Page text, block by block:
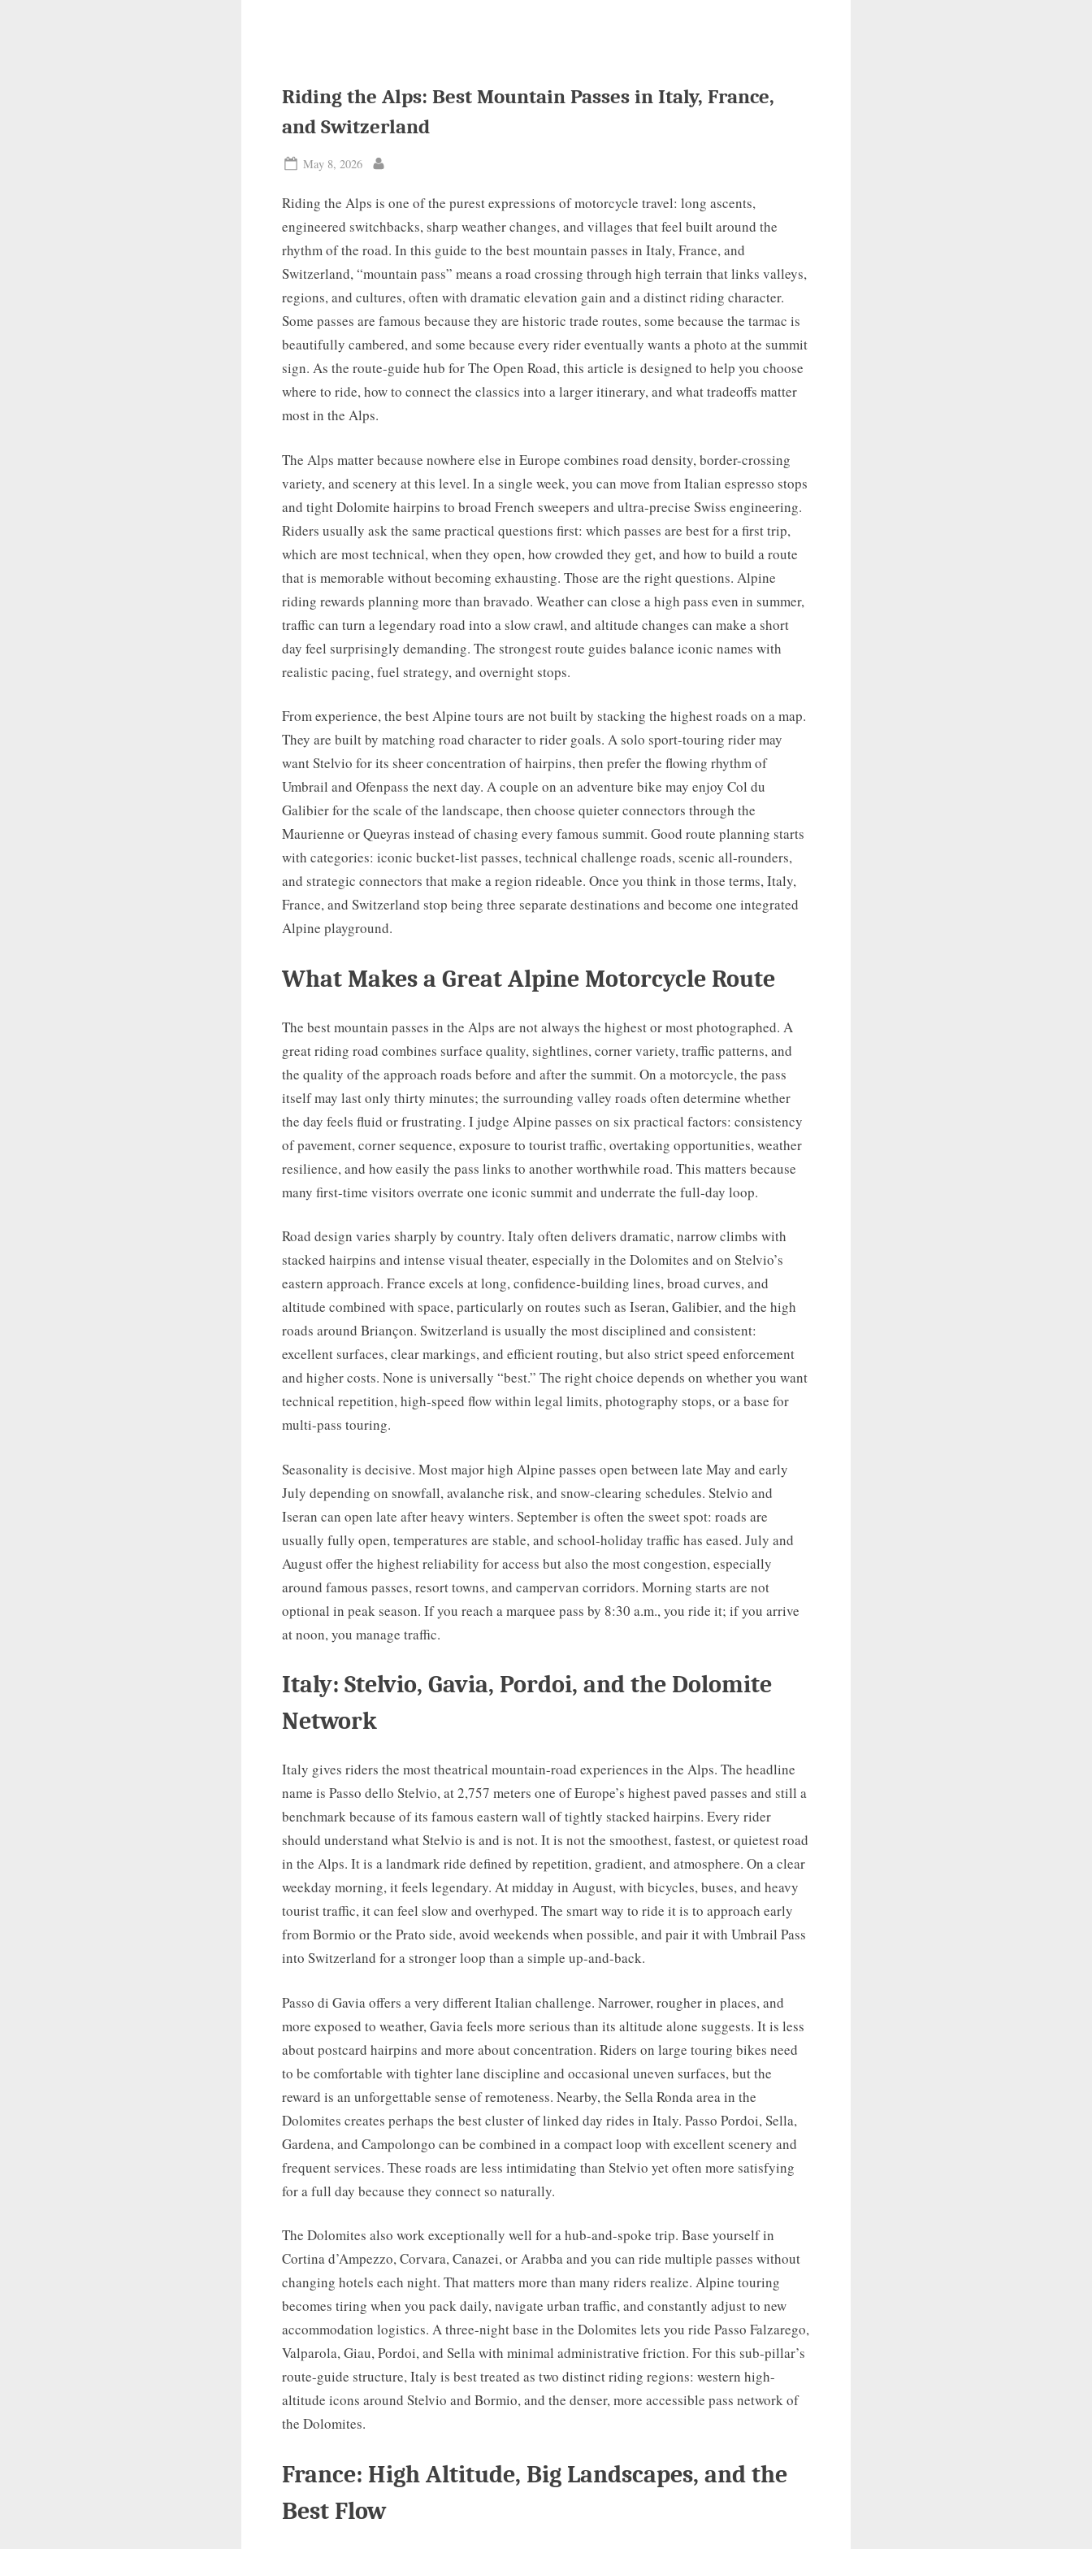
Riding the Alps: Best Mountain Passes in Italy, France,
and Switzerland
Posted
May 8, 2026
Riding the Alps is one of the purest expressions of motorcycle travel: long ascents,
engineered switchbacks, sharp weather changes, and villages that feel built around the
rhythm of the road. In this guide to the best mountain passes in Italy, France, and
Switzerland, “mountain pass” means a road crossing through high terrain that links valleys,
regions, and cultures, often with dramatic elevation gain and a distinct riding character.
Some passes are famous because they are historic trade routes, some because the tarmac is
beautifully cambered, and some because every rider eventually wants a photo at the summit
sign. As the route-guide hub for The Open Road, this article is designed to help you choose
where to ride, how to connect the classics into a larger itinerary, and what tradeoffs matter
most in the Alps.
The Alps matter because nowhere else in Europe combines road density, border-crossing
variety, and scenery at this level. In a single week, you can move from Italian espresso stops
and tight Dolomite hairpins to broad French sweepers and ultra-precise Swiss engineering.
Riders usually ask the same practical questions first: which passes are best for a first trip,
which are most technical, when they open, how crowded they get, and how to build a route
that is memorable without becoming exhausting. Those are the right questions. Alpine
riding rewards planning more than bravado. Weather can close a high pass even in summer,
traffic can turn a legendary road into a slow crawl, and altitude changes can make a short
day feel surprisingly demanding. The strongest route guides balance iconic names with
realistic pacing, fuel strategy, and overnight stops.
From experience, the best Alpine tours are not built by stacking the highest roads on a map.
They are built by matching road character to rider goals. A solo sport-touring rider may
want Stelvio for its sheer concentration of hairpins, then prefer the flowing rhythm of
Umbrail and Ofenpass the next day. A couple on an adventure bike may enjoy Col du
Galibier for the scale of the landscape, then choose quieter connectors through the
Maurienne or Queyras instead of chasing every famous summit. Good route planning starts
with categories: iconic bucket-list passes, technical challenge roads, scenic all-rounders,
and strategic connectors that make a region rideable. Once you think in those terms, Italy,
France, and Switzerland stop being three separate destinations and become one integrated
Alpine playground.
What Makes a Great Alpine Motorcycle Route
The best mountain passes in the Alps are not always the highest or most photographed. A
great riding road combines surface quality, sightlines, corner variety, traffic patterns, and
the quality of the approach roads before and after the summit. On a motorcycle, the pass
itself may last only thirty minutes; the surrounding valley roads often determine whether
the day feels fluid or frustrating. I judge Alpine passes on six practical factors: consistency
of pavement, corner sequence, exposure to tourist traffic, overtaking opportunities, weather
resilience, and how easily the pass links to another worthwhile road. This matters because
many first-time visitors overrate one iconic summit and underrate the full-day loop.
Road design varies sharply by country. Italy often delivers dramatic, narrow climbs with
stacked hairpins and intense visual theater, especially in the Dolomites and on Stelvio’s
eastern approach. France excels at long, confidence-building lines, broad curves, and
altitude combined with space, particularly on routes such as Iseran, Galibier, and the high
roads around Briançon. Switzerland is usually the most disciplined and consistent:
excellent surfaces, clear markings, and efficient routing, but also strict speed enforcement
and higher costs. None is universally “best.” The right choice depends on whether you want
technical repetition, high-speed flow within legal limits, photography stops, or a base for
multi-pass touring.
Seasonality is decisive. Most major high Alpine passes open between late May and early
July depending on snowfall, avalanche risk, and snow-clearing schedules. Stelvio and
Iseran can open late after heavy winters. September is often the sweet spot: roads are
usually fully open, temperatures are stable, and school-holiday traffic has eased. July and
August offer the highest reliability for access but also the most congestion, especially
around famous passes, resort towns, and campervan corridors. Morning starts are not
optional in peak season. If you reach a marquee pass by 8:30 a.m., you ride it; if you arrive
at noon, you manage traffic.
Italy: Stelvio, Gavia, Pordoi, and the Dolomite
Network
Italy gives riders the most theatrical mountain-road experiences in the Alps. The headline
name is Passo dello Stelvio, at 2,757 meters one of Europe’s highest paved passes and still a
benchmark because of its famous eastern wall of tightly stacked hairpins. Every rider
should understand what Stelvio is and is not. It is not the smoothest, fastest, or quietest road
in the Alps. It is a landmark ride defined by repetition, gradient, and atmosphere. On a clear
weekday morning, it feels legendary. At midday in August, with bicycles, buses, and heavy
tourist traffic, it can feel slow and overhyped. The smart way to ride it is to approach early
from Bormio or the Prato side, avoid weekends when possible, and pair it with Umbrail Pass
into Switzerland for a stronger loop than a simple up-and-back.
Passo di Gavia offers a very different Italian challenge. Narrower, rougher in places, and
more exposed to weather, Gavia feels more serious than its altitude alone suggests. It is less
about postcard hairpins and more about concentration. Riders on large touring bikes need
to be comfortable with tighter lane discipline and occasional uneven surfaces, but the
reward is an unforgettable sense of remoteness. Nearby, the Sella Ronda area in the
Dolomites creates perhaps the best cluster of linked day rides in Italy. Passo Pordoi, Sella,
Gardena, and Campolongo can be combined in a compact loop with excellent scenery and
frequent services. These roads are less intimidating than Stelvio yet often more satisfying
for a full day because they connect so naturally.
The Dolomites also work exceptionally well for a hub-and-spoke trip. Base yourself in
Cortina d’Ampezzo, Corvara, Canazei, or Arabba and you can ride multiple passes without
changing hotels each night. That matters more than many riders realize. Alpine touring
becomes tiring when you pack daily, navigate urban traffic, and constantly adjust to new
accommodation logistics. A three-night base in the Dolomites lets you ride Passo Falzarego,
Valparola, Giau, Pordoi, and Sella with minimal administrative friction. For this sub-pillar’s
route-guide structure, Italy is best treated as two distinct riding regions: western high-
altitude icons around Stelvio and Bormio, and the denser, more accessible pass network of
the Dolomites.
France: High Altitude, Big Landscapes, and the
Best Flow